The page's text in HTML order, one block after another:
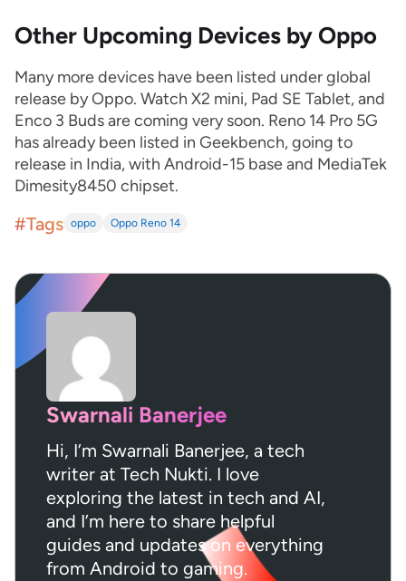
Other Upcoming Devices by Oppo
Many more devices have been listed under global
release by Oppo. Watch X2 mini, Pad SE Tablet, and
Enco 3 Buds are coming very soon. Reno 14 Pro 5G
has already been listed in Geekbench, going to
release in India, with Android-15 base and MediaTek
Dimesity8450 chipset.
#Tags oppo Oppo Reno 14
Swarnali Banerjee
Hi, I’m Swarnali Banerjee, a tech
writer at Tech Nukti. I love
exploring the latest in tech and AI,
and I’m here to share helpful
guides and updates on everything
from Android to gaming.